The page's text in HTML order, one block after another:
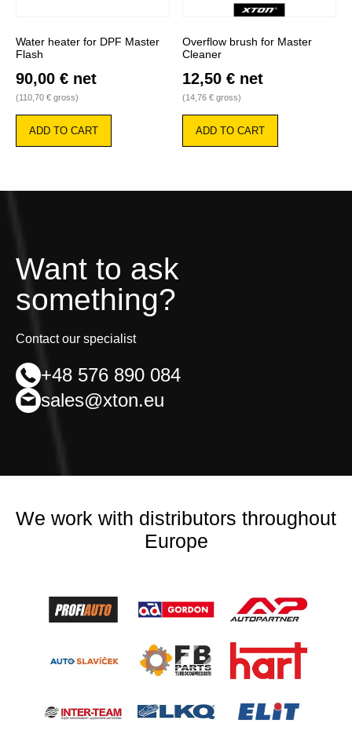
Water heater for DPF Master
Flash
90,00 € net
(110,70 € gross)
ADD TO CART
Overflow brush for Master
Cleaner
12,50 € net
(14,76 € gross)
ADD TO CART
Want to ask
something?
Contact our specialist
+48 576 890 084
sales@xton.eu
We work with distributors throughout
Europe